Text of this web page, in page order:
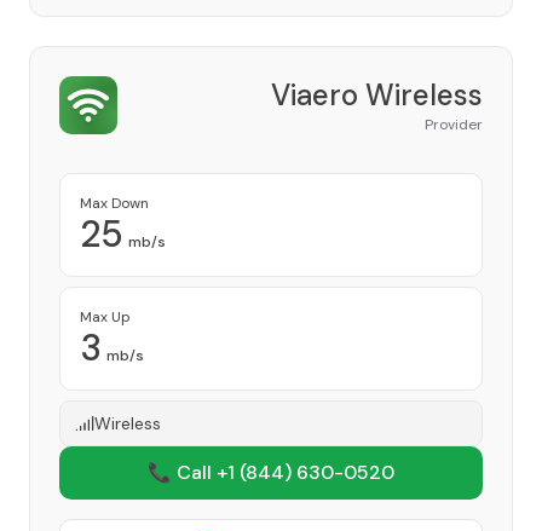
Viaero Wireless
Provider
Max Down
25 mb/s
Max Up
3 mb/s
Wireless
📞 Call +1 (844) 630-0520